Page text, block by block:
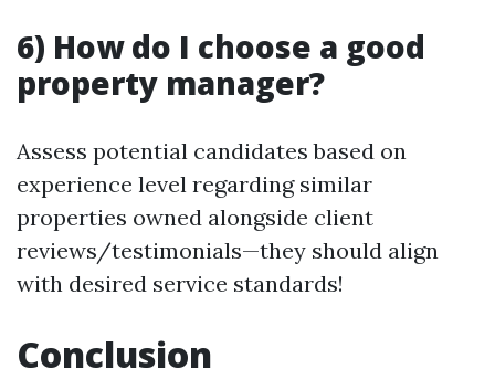
6) How do I choose a good
property manager?
Assess potential candidates based on
experience level regarding similar
properties owned alongside client
reviews/testimonials—they should align
with desired service standards!
Conclusion